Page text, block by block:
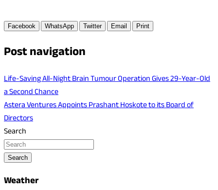
Facebook WhatsApp Twitter Email Print
Post navigation
Life-Saving All-Night Brain Tumour Operation Gives 29-Year-Old
a Second Chance
Astera Ventures Appoints Prashant Hoskote to its Board of
Directors
Search
Search
Weather